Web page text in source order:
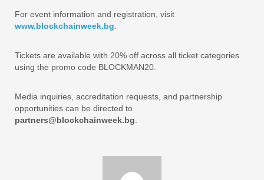
For event information and registration, visit
www.blockchainweek.bg
Tickets are available with 20% off across all ticket categories
using the promo code BLOCKMAN20.
Media inquiries, accreditation requests, and partnership
opportunities can be directed to
partners@blockchainweek.bg